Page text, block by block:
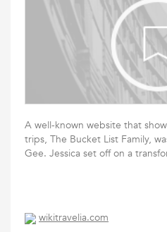
A well-known website that
trips, The Bucket List Family,
Gee. Jessica set off on a
wikitravelia.com